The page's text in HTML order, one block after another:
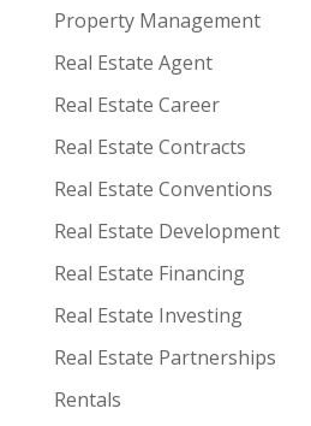
Property Management
Real Estate Agent
Real Estate Career
Real Estate Contracts
Real Estate Conventions
Real Estate Development
Real Estate Financing
Real Estate Investing
Real Estate Partnerships
Rentals